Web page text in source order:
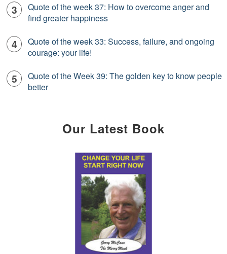
Quote of the week 37: How to overcome anger and
find greater happiness
Quote of the week 33: Success, failure, and ongoing
courage: your life!
Quote of the Week 39: The golden key to know people
better
Our Latest Book